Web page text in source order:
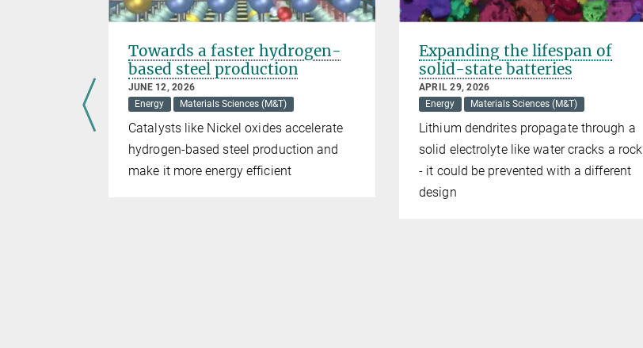
Towards a faster hydrogen-
based steel production
JUNE 12, 2026
Energy
Materials Sciences (M&T)
Catalysts like Nickel oxides accelerate
hydrogen-based steel production and
make it more energy efficient
Expanding the lifespan of
solid-state batteries
APRIL 29, 2026
Energy
Materials Sciences (M&T)
Lithium dendrites propagate through a
solid electrolyte like water cracks a rock
- it could be prevented with a different
design